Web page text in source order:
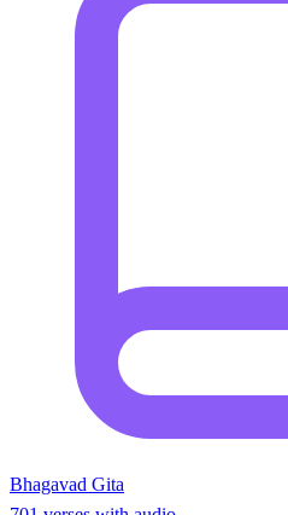
Bhagavad Gita